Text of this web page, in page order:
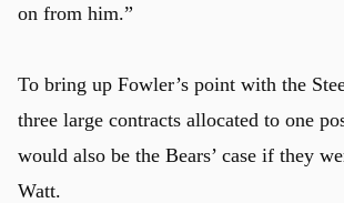
on from him.”
To bring up Fowler’s point with the
three large contracts allocated to one
would also be the Bears’ case if they
Watt.